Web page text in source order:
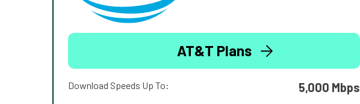
AT&T Plans
Download Speeds Up To: 5,000 Mbps